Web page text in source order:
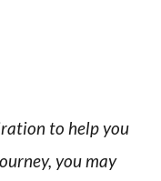
to help you
you may